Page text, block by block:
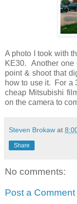
A photo I took with
KE30. Another one
point & shoot that
how to use it. For a
cheap Mitsubishi
on the camera to
Steven Brokaw at
Share
No comments:
Post a Comment